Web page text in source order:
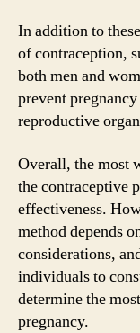
In addition to
of contraception,
both men and
prevent
reproductive
Overall, the most
the contraceptive
effectiveness.
method depends
considerations,
individuals to
determine the
pregnancy.